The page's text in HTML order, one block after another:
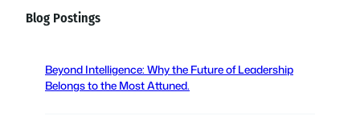
R
q
u
Blog Postings
Beyond Intelligence: Why the Future of Leadership
Belongs to the Most Attuned.